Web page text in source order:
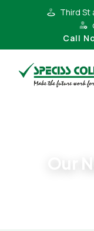
Third St
Call
Our